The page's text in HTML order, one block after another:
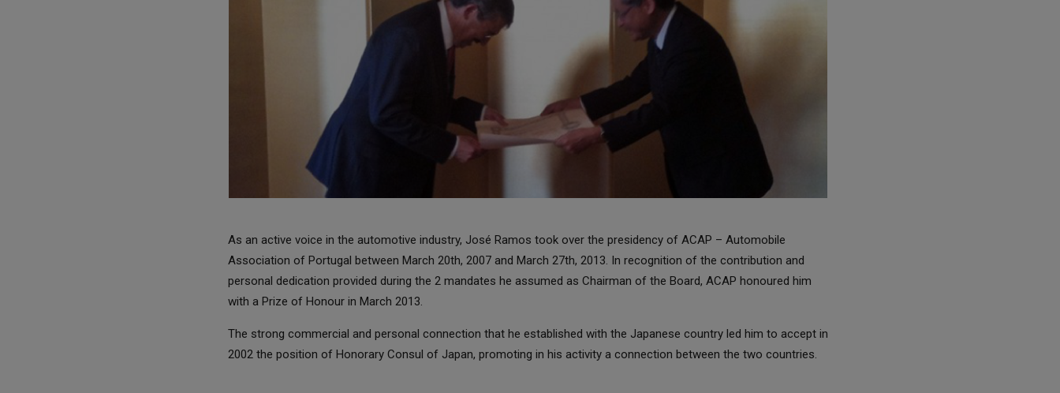
As an active voice in the automotive industry, José Ramos took over the presidency of ACAP – Automobile
Association of Portugal between March 20th, 2007 and March 27th, 2013. In recognition of the contribution and
personal dedication provided during the 2 mandates he assumed as Chairman of the Board, ACAP honoured him
with a Prize of Honour in March 2013.
The strong commercial and personal connection that he established with the Japanese country led him to accept in
2002 the position of Honorary Consul of Japan, promoting in his activity a connection between the two countries.